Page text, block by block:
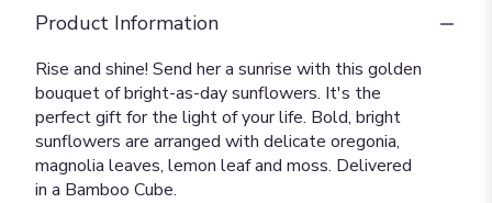
Product Information
Rise and shine! Send her a sunrise with this golden
bouquet of bright-as-day sunflowers. It's the
perfect gift for the light of your life. Bold, bright
sunflowers are arranged with delicate oregonia,
magnolia leaves, lemon leaf and moss. Delivered
in a Bamboo Cube.